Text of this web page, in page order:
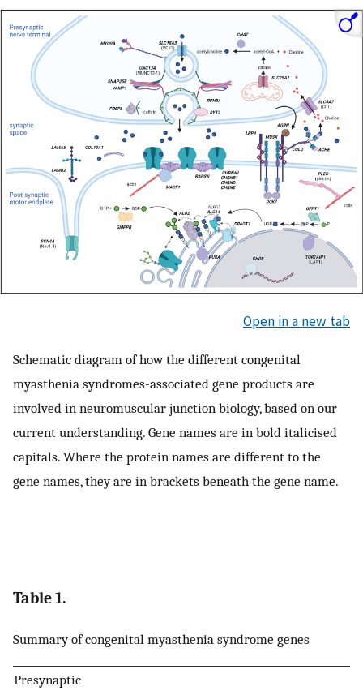
Open in a new tab
Schematic diagram of how the different congenital
myasthenia syndromes-associated gene products are
involved in neuromuscular junction biology, based on our
current understanding. Gene names are in bold italicised
capitals. Where the protein names are different to the
gene names, they are in brackets beneath the gene name.
Table 1.
Summary of congenital myasthenia syndrome genes
Presynaptic